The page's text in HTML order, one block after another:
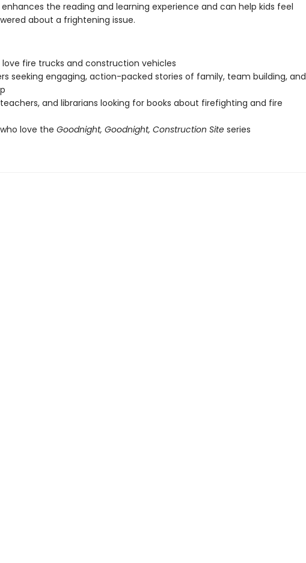
the reading and learning experience and can help kids feel
about a frightening issue.
love fire trucks and construction vehicles
seeking engaging, action-packed stories of family, team building, and
and librarians looking for books about firefighting and fire
love the Goodnight, Goodnight, Construction Siteseries